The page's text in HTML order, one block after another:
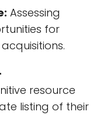
Assessing
for
resource
listing of their